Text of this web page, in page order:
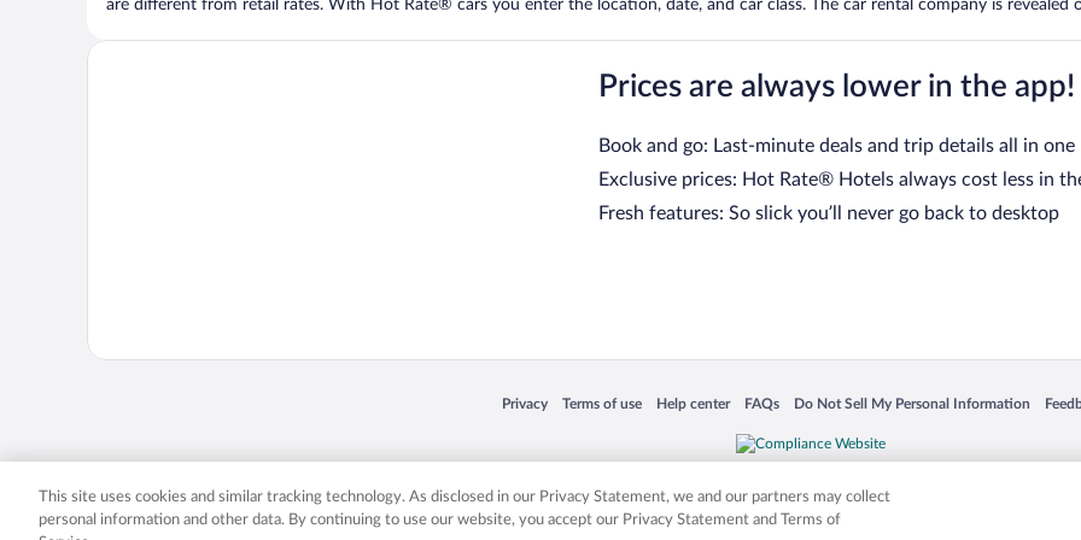
are different from retail rates. With Hot Rate® cars you enter the location, date, and car class. The car rental company is revealed
Prices are always lower in the app!
Book and go: Last-minute deals and trip details all in one
Exclusive prices: Hot Rate® Hotels always cost less in
Fresh features: So slick you’ll never go back to desktop
Privacy
Opens in a new window
Terms of use
Opens in a new window
Help center
Opens in a new window
FAQs
Opens in a new window
Do Not Sell My Personal Information
Opens in a new window
Expedia, Inc. in the US and/or other countries. Other logos or product and company names mentioned herein may be the
This site uses cookies and similar tracking technology. As disclosed in our Privacy Statement, we and our partners may collect
personal information and other data. By continuing to use our website, you accept our Privacy Statement and Terms of